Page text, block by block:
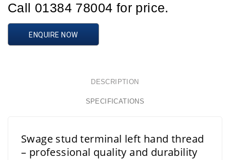
Call 01384 78004 for price.
ENQUIRE NOW
DESCRIPTION
SPECIFICATIONS
Swage stud terminal left hand thread
– professional quality and durability